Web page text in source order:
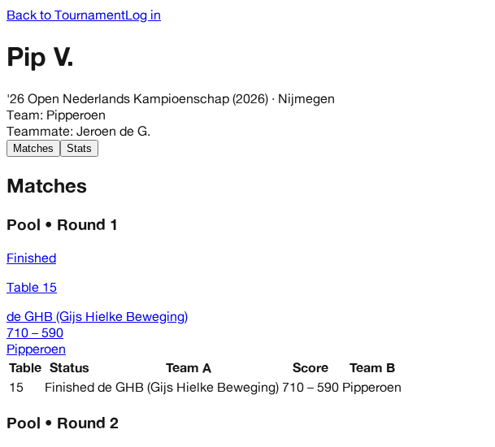
Back to TournamentLog in
Pip V.
'26 Open Nederlands Kampioenschap (2026) · Nijmegen
Team: Pipperoen
Teammate: Jeroen de G.
Matches Stats
Matches
Pool • Round 1
Finished
Table 15
de GHB (Gijs Hielke Beweging)
710 – 590
Pipperoen
Table Status Team A Score
Team B
15
Finished de GHB (Gijs Hielke Beweging) 710 – 590 Pipperoen
Pool • Round 2